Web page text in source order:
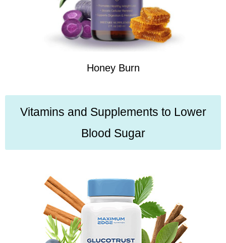
Honey Burn
Vitamins and Supplements to Lower
Blood Sugar